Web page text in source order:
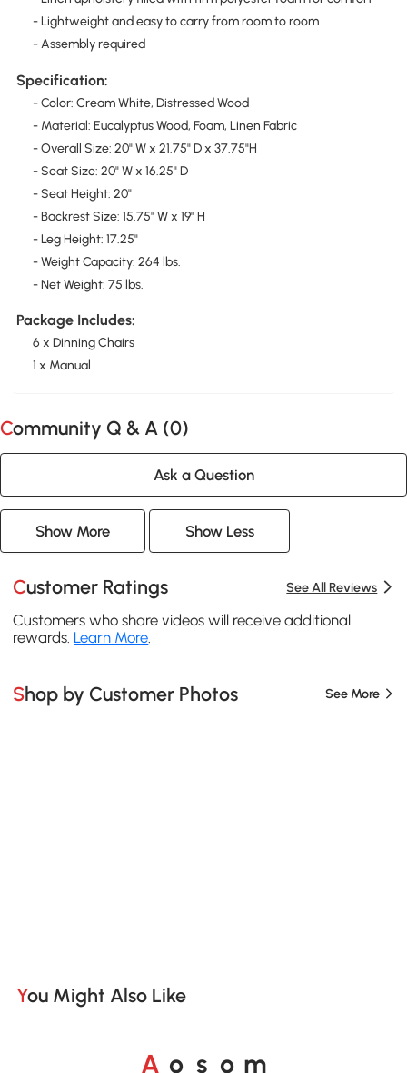
- Lightweight and easy to carry from room to room
- Assembly required
Specification:
- Color: Cream White, Distressed Wood
- Material: Eucalyptus Wood, Foam, Linen Fabric
- Overall Size: 20" W x 21.75" D x 37.75"H
- Seat Size: 20" W x 16.25" D
- Seat Height: 20"
- Backrest Size: 15.75" W x 19" H
- Leg Height: 17.25"
- Weight Capacity: 264 lbs.
- Net Weight: 75 lbs.
Package Includes:
6 x Dinning Chairs
1 x Manual
Community Q & A (0)
Ask a Question
Show More Show Less
Customer Ratings See All Reviews
Customers who share videos will receive additional
rewards. Learn More.
Shop by Customer Photos See More
You Might Also Like
A o s o m